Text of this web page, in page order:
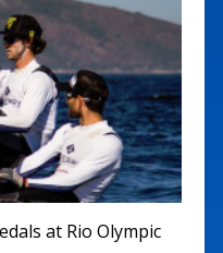
at Rio Olympic